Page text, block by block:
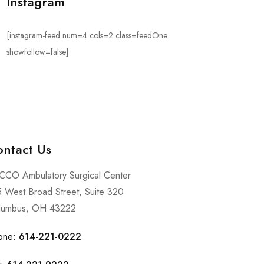
[instagram-feed num=4 cols=2 class=feedOne
showfollow=false]
Us
Ambulatory Surgical Center
West Broad Street, Suite 320
OH 43222
614-221-0222